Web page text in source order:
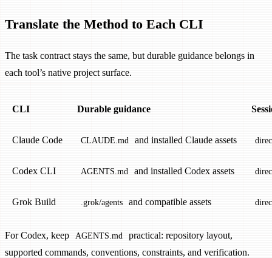
Translate the Method to Each CLI
The task contract stays the same, but durable guidance belongs in
each tool’s native project surface.
CLI Durable guidance
Claude Code CLAUDE.md and installed Claude assets
Codex CLI AGENTS.md and installed Codex assets
Grok Build .grok/agents and compatible assets
For Codex, keep AGENTS.md
practical: repository layout,
supported commands, conventions, constraints, and verification.